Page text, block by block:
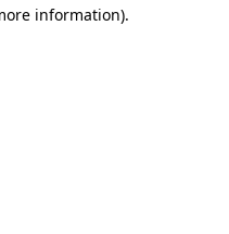
information).